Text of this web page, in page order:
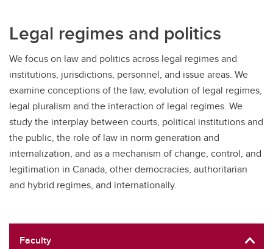
Legal regimes and politics
We focus on law and politics across legal regimes and
institutions, jurisdictions, personnel, and issue areas. We
examine conceptions of the law, evolution of legal regimes,
legal pluralism and the interaction of legal regimes. We
study the interplay between courts, political institutions and
the public, the role of law in norm generation and
internalization, and as a mechanism of change, control, and
legitimation in Canada, other democracies, authoritarian
and hybrid regimes, and internationally.
Faculty